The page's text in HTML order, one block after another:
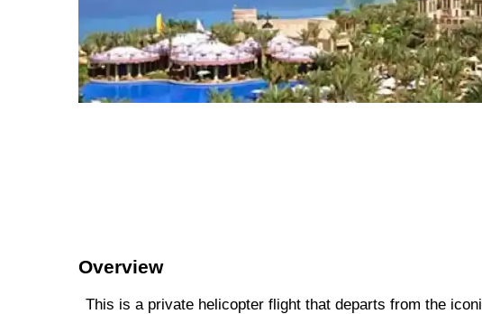
Overview
This is a private helicopter flight that departs from the